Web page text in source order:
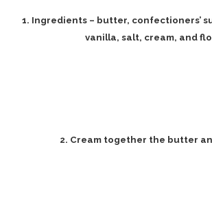
1. Ingredients – butter, confectioners’
vanilla, salt, cream, and
2. Cream together the butter